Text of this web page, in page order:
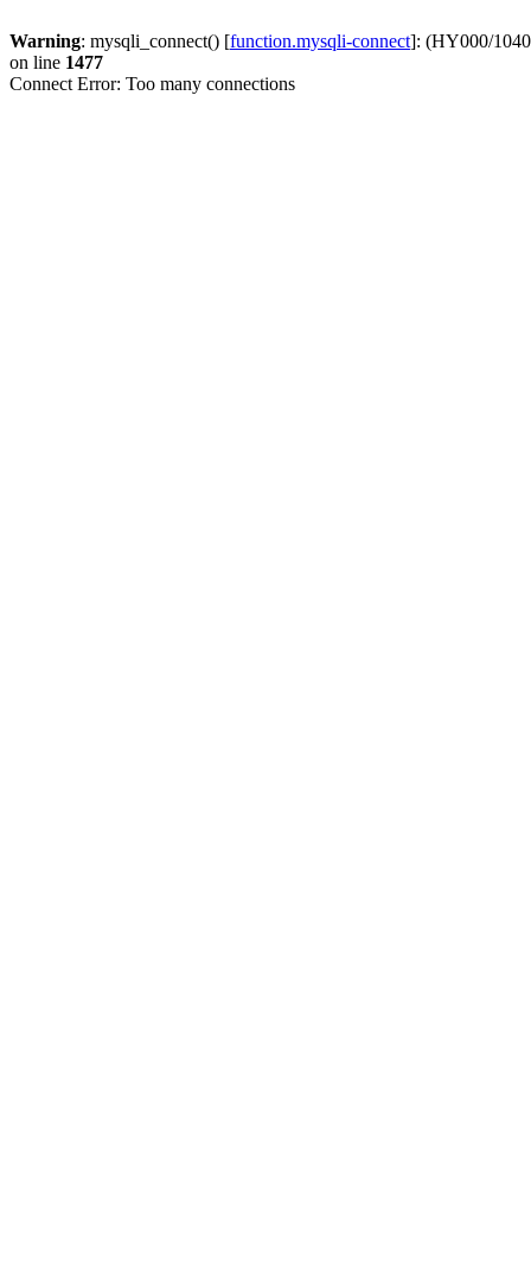
Warning: mysqli_connect() [function.mysqli-connect]: (HY000/
on line 1477
Connect Error: Too many connections